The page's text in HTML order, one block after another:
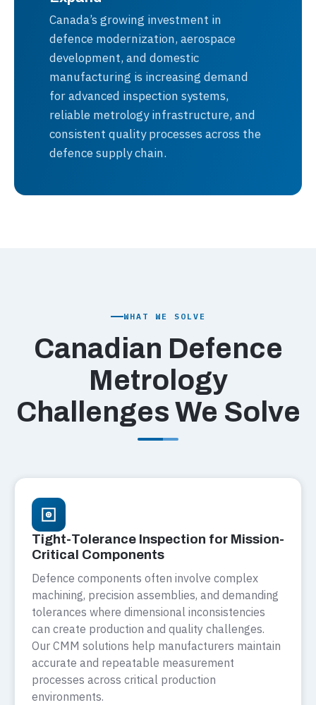
Canada’s growing investment in
defence modernization, aerospace
development, and domestic
manufacturing is increasing demand
for advanced inspection systems,
reliable metrology infrastructure, and
consistent quality processes across the
defence supply chain.
WHAT WE SOLVE
Canadian Defence
Metrology
Challenges We Solve
Tight-Tolerance Inspection for Mission-
Critical Components
Defence components often involve complex
machining, precision assemblies, and demanding
tolerances where dimensional inconsistencies
can create production and quality challenges.
Our CMM solutions help manufacturers maintain
accurate and repeatable measurement
processes across critical production
environments.